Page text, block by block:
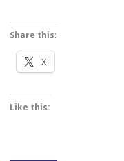
Share this:
X
Like this: